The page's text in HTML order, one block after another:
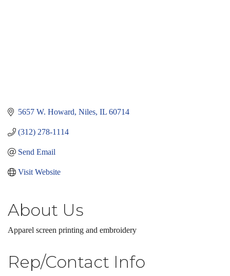
5657 W. Howard Niles IL 60714
(312) 278-1114
Send Email
Visit Website
About Us
Apparel screen printing and embroidery
Rep/Contact Info